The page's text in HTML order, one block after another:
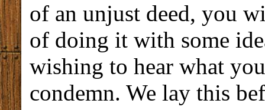
of an unjust deed, you
of doing it with some
wishing to hear what
condemn. We lay this